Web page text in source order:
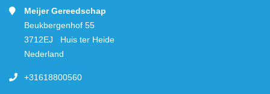
Meijer Gereedschap
Beukbergenhof 55
3712EJ Huis ter Heide
Nederland
+31618800560